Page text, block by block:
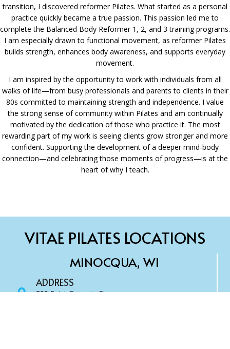
transition, I discovered reformer Pilates. What started as a personal
practice quickly became a true passion. This passion led me to
complete the Balanced Body Reformer 1, 2, and 3 training programs.
I am especially drawn to functional movement, as reformer Pilates
builds strength, enhances body awareness, and supports everyday
movement.
I am inspired by the opportunity to work with individuals from all
walks of life—from busy professionals and parents to clients in their
80s committed to maintaining strength and independence. I value
the strong sense of community within Pilates and am continually
motivated by the dedication of those who practice it. The most
rewarding part of my work is seeing clients grow stronger and more
confident. Supporting the development of a deeper mind-body
connection—and celebrating those moments of progress—is at the
heart of why I teach.
VITAE PILATES LOCATIONS
MINOCQUA, WI
ADDRESS
309 Saint Germain St.